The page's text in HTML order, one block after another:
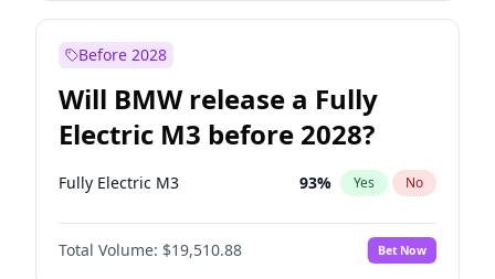
Before 2028
Will BMW release a Fully
Electric M3 before 2028?
Fully Electric M3 93% Yes No
Total Volume: $19,510.88 Bet Now